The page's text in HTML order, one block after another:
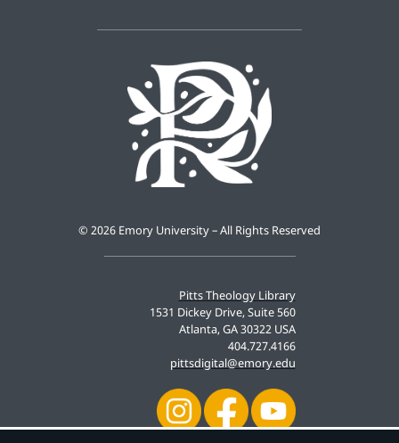
Pitts Theology Library
1531 Dickey Drive, Suite 560
Atlanta, GA 30322 USA
404.727.4166
pittsdigital@emory.edu
© 2026 Emory University – All Rights Reserved